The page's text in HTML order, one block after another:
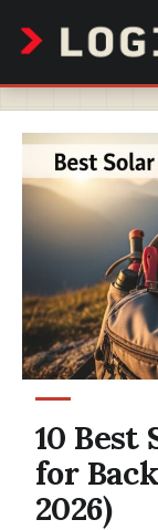
content
10 Best
for
2026)